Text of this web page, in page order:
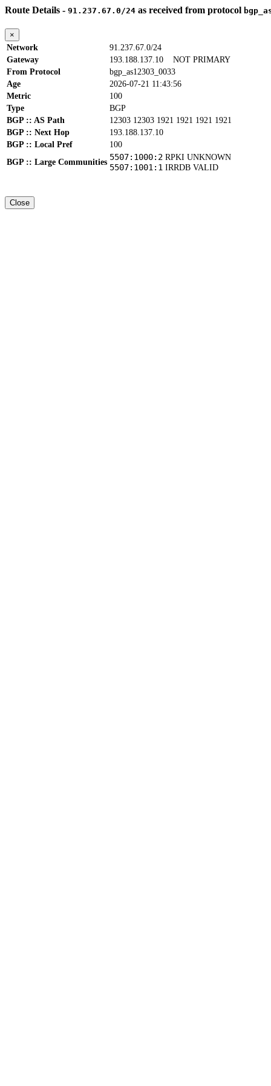
Route Details - 91.237.67.0/24 as received from protocol
×
Network
91.237.67.0/24
Gateway
193.188.137.10 NOT PRIMARY
From Protocol
bgp_as12303_0033
Age
2026-07-21 11:43:56
Metric
100
Type
BGP
BGP :: AS Path
12303 12303 1921 1921 1921 1921
BGP :: Next Hop
193.188.137.10
BGP :: Local Pref
100
BGP :: Large Communities
5507:1000:2 RPKI UNKNOWN
5507:1001:1 IRRDB VALID
Close